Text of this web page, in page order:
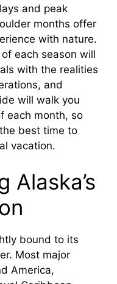
and peak
months offer
with nature.
each season will
with the realities
and
will walk you
each month, so
best time to
vacation.
Alaska’s
bound to its
Most major
America,